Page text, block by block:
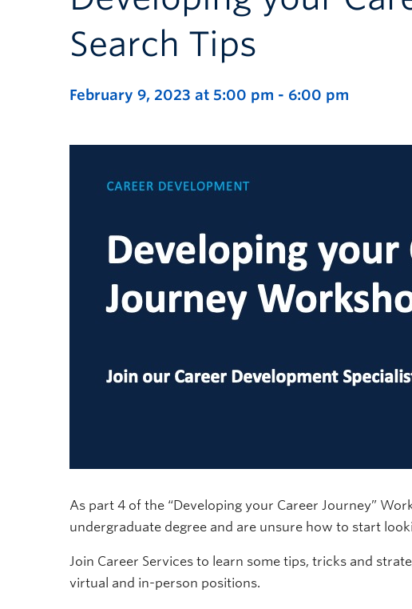
Search Tips
February 9, 2023 at 5:00 pm - 6:00 pm
As part 4 of the “Developing your Career Journey”
undergraduate degree and are unsure how to start
Join Career Services to learn some tips, tricks and
virtual and in-person positions.